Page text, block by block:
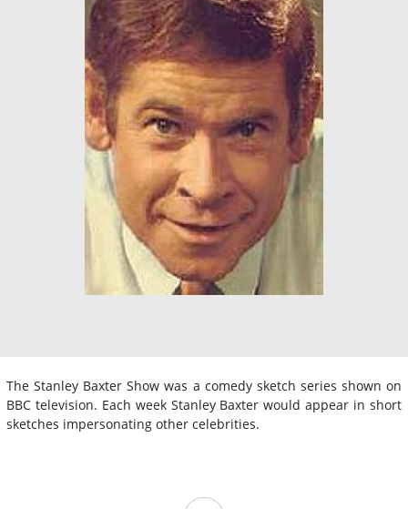
The Stanley Baxter Show was a comedy sketch series shown on
BBC television. Each week Stanley Baxter would appear in short
sketches impersonating other celebrities.